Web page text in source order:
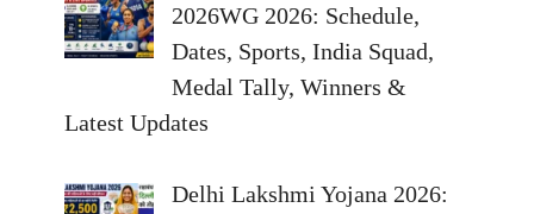
2026WG 2026: Schedule,
Dates, Sports, India Squad,
Medal Tally, Winners &
Latest Updates
Delhi Lakshmi Yojana 2026: